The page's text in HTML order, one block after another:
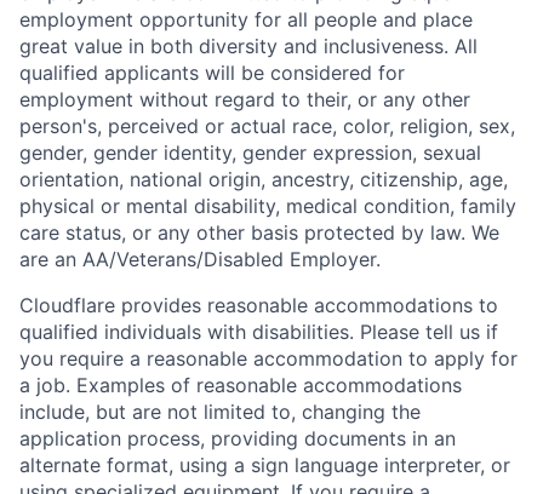
employment opportunity for all people and place
great value in both diversity and inclusiveness. All
qualified applicants will be considered for
employment without regard to their, or any other
person's, perceived or actual race, color, religion, sex,
gender, gender identity, gender expression, sexual
orientation, national origin, ancestry, citizenship, age,
physical or mental disability, medical condition, family
care status, or any other basis protected by law. We
are an AA/Veterans/Disabled Employer.
Cloudflare provides reasonable accommodations to
qualified individuals with disabilities. Please tell us if
you require a reasonable accommodation to apply for
a job. Examples of reasonable accommodations
include, but are not limited to, changing the
application process, providing documents in an
alternate format, using a sign language interpreter, or